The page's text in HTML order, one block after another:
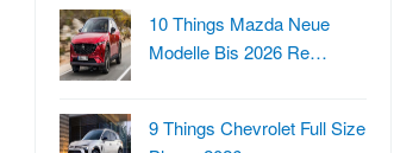
10 Things Mazda Neue
Modelle Bis 2026 Re…
9 Things Chevrolet Full Size